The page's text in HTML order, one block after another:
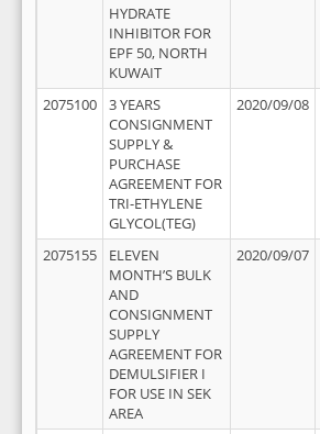
HYDRATE
INHIBITOR FOR
EPF 50, NORTH
KUWAIT
2075100
3 YEARS
CONSIGNMENT
SUPPLY &
PURCHASE
AGREEMENT FOR
TRI-ETHYLENE
GLYCOL(TEG)
2020/09/08
2075155
ELEVEN
MONTH’S BULK
AND
CONSIGNMENT
SUPPLY
AGREEMENT FOR
DEMULSIFIER I
FOR USE IN SEK
AREA
2020/09/07